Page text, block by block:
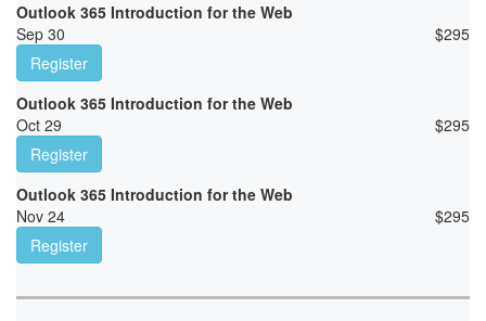
Outlook 365 Introduction for the Web
Sep 30
$295
Register
Outlook 365 Introduction for the Web
Oct 29
$295
Register
Outlook 365 Introduction for the Web
Nov 24
$295
Register